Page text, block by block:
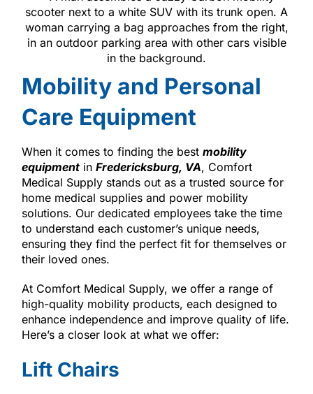
Mobility and Personal
Care Equipment
When it comes to finding the best mobility
equipmentin Fredericksburg, VA, Comfort
Medical Supply stands out as a trusted source for
home medical supplies and power mobility
solutions. Our dedicated employees take the time
to understand each customer’s unique needs,
ensuring they find the perfect fit for themselves or
their loved ones.
At Comfort Medical Supply, we offer a range of
high-quality mobility products, each designed to
enhance independence and improve quality of life.
Here’s a closer look at what we offer:
Lift Chairs